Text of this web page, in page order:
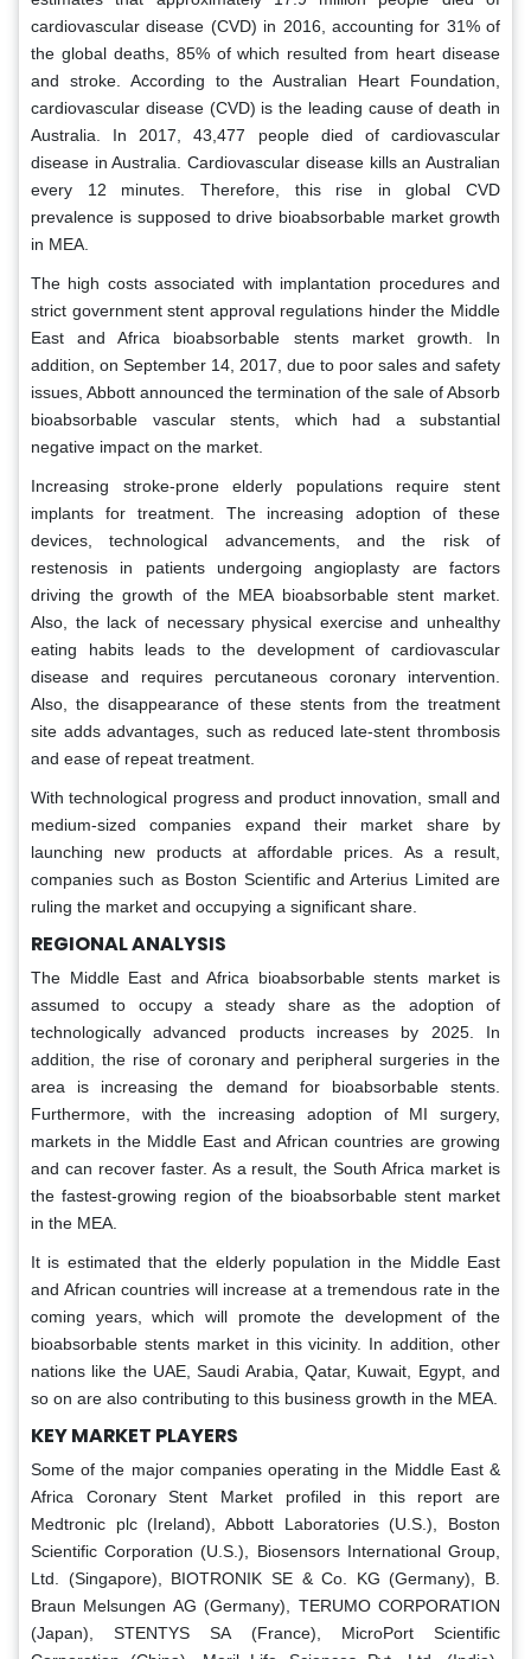
cardiovascular disease (CVD) in 2016, accounting for 31% of
the global deaths, 85% of which resulted from heart disease
and stroke. According to the Australian Heart Foundation,
cardiovascular disease (CVD) is the leading cause of death in
Australia. In 2017, 43,477 people died of cardiovascular
disease in Australia. Cardiovascular disease kills an Australian
every 12 minutes. Therefore, this rise in global CVD
prevalence is supposed to drive bioabsorbable market growth
in MEA.
The high costs associated with implantation procedures and
strict government stent approval regulations hinder the Middle
East and Africa bioabsorbable stents market growth. In
addition, on September 14, 2017, due to poor sales and safety
issues, Abbott announced the termination of the sale of Absorb
bioabsorbable vascular stents, which had a substantial
negative impact on the market.
Increasing stroke-prone elderly populations require stent
implants for treatment. The increasing adoption of these
devices, technological advancements, and the risk of
restenosis in patients undergoing angioplasty are factors
driving the growth of the MEA bioabsorbable stent market.
Also, the lack of necessary physical exercise and unhealthy
eating habits leads to the development of cardiovascular
disease and requires percutaneous coronary intervention.
Also, the disappearance of these stents from the treatment
site adds advantages, such as reduced late-stent thrombosis
and ease of repeat treatment.
With technological progress and product innovation, small and
medium-sized companies expand their market share by
launching new products at affordable prices. As a result,
companies such as Boston Scientific and Arterius Limited are
ruling the market and occupying a significant share.
REGIONAL ANALYSIS
The Middle East and Africa bioabsorbable stents market is
assumed to occupy a steady share as the adoption of
technologically advanced products increases by 2025. In
addition, the rise of coronary and peripheral surgeries in the
area is increasing the demand for bioabsorbable stents.
Furthermore, with the increasing adoption of MI surgery,
markets in the Middle East and African countries are growing
and can recover faster. As a result, the South Africa market is
the fastest-growing region of the bioabsorbable stent market
in the MEA.
It is estimated that the elderly population in the Middle East
and African countries will increase at a tremendous rate in the
coming years, which will promote the development of the
bioabsorbable stents market in this vicinity. In addition, other
nations like the UAE, Saudi Arabia, Qatar, Kuwait, Egypt, and
so on are also contributing to this business growth in the MEA.
KEY MARKET PLAYERS
Some of the major companies operating in the Middle East &
Africa Coronary Stent Market profiled in this report are
Medtronic plc (Ireland), Abbott Laboratories (U.S.), Boston
Scientific Corporation (U.S.), Biosensors International Group,
Ltd. (Singapore), BIOTRONIK SE & Co. KG (Germany), B.
Braun Melsungen AG (Germany), TERUMO CORPORATION
(Japan), STENTYS SA (France), MicroPort Scientific